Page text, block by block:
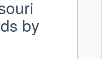
by